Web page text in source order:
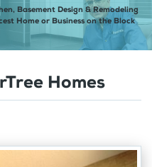
Basement Design & Remodeling
Home or Business on the Block
Homes